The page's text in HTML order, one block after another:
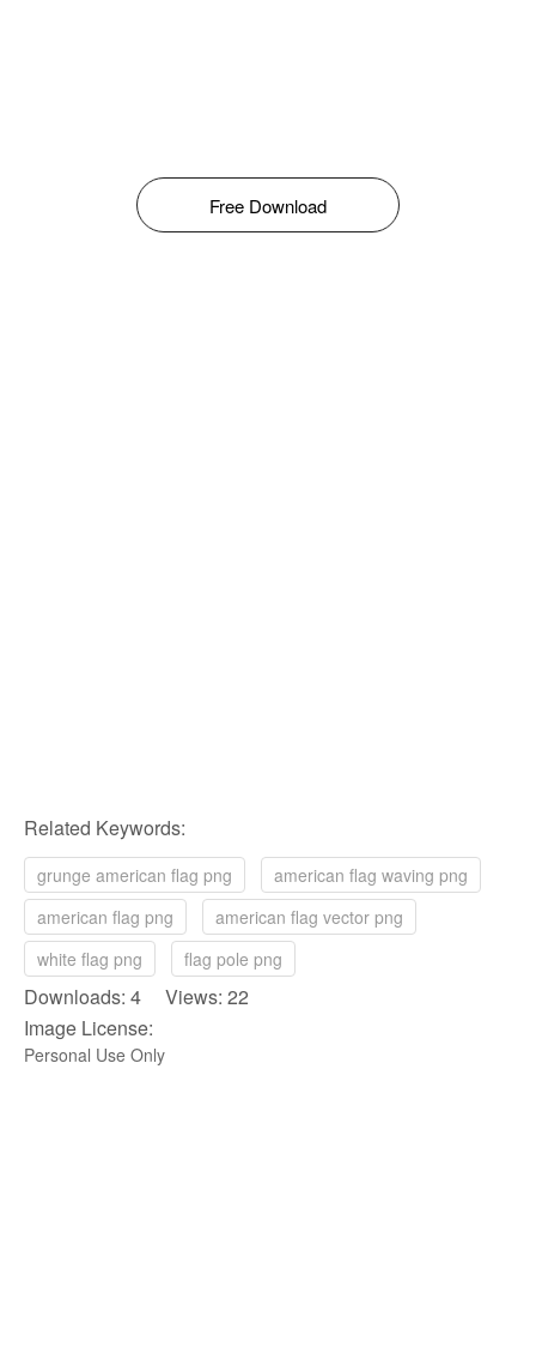
Free Download
Related Keywords:
grunge american flag png
american flag waving png
american flag png
american flag vector png
white flag png
flag pole png
Downloads: 4 Views: 22
Image License:
Personal Use Only